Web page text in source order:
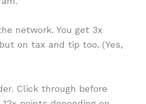
network. You get 3x
on tax and tip too. (Yes,
Click through before